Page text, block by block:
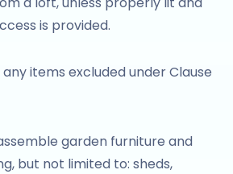
is provided.
any items excluded under Clause
garden furniture and
but not limited to: sheds,